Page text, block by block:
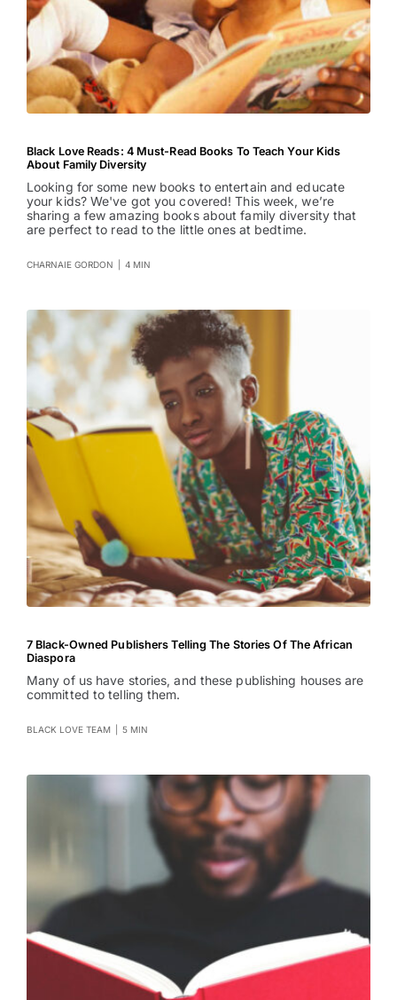
Black Love Reads: 4 Must-Read Books To Teach Your Kids
About Family Diversity
Looking for some new books to entertain and educate
your kids? We've got you covered! This week, we’re
sharing a few amazing books about family diversity that
are perfect to read to the little ones at bedtime.
CHARNAIE GORDON 4 MIN
7 Black-Owned Publishers Telling The Stories Of The African
Diaspora
Many of us have stories, and these publishing houses are
committed to telling them.
BLACK LOVE TEAM 5 MIN